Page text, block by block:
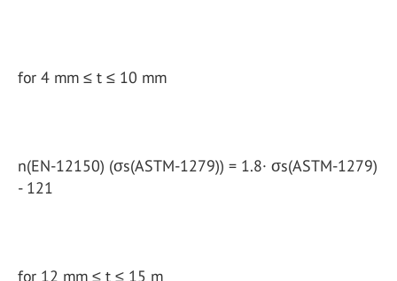
for 4 mm ≤ t ≤ 10 mm
n(EN-12150) (σs(ASTM-1279)) = 1.8· σs(ASTM-1279)
- 121
for 12 mm ≤ t ≤ 15 m